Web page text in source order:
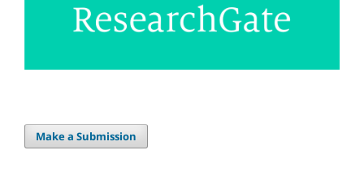
Make a Submission